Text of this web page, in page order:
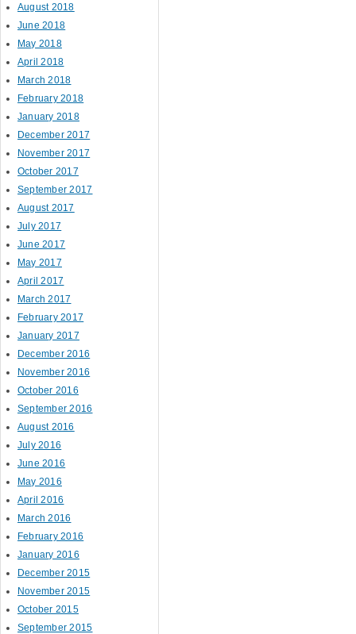
August 2018
June 2018
May 2018
April 2018
March 2018
February 2018
January 2018
December 2017
November 2017
October 2017
September 2017
August 2017
July 2017
June 2017
May 2017
April 2017
March 2017
February 2017
January 2017
December 2016
November 2016
October 2016
September 2016
August 2016
July 2016
June 2016
May 2016
April 2016
March 2016
February 2016
January 2016
December 2015
November 2015
October 2015
September 2015